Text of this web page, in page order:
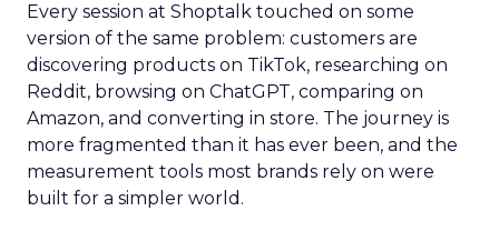
Every session at Shoptalk touched on some
version of the same problem: customers are
discovering products on TikTok, researching on
Reddit, browsing on ChatGPT, comparing on
Amazon, and converting in store. The journey is
more fragmented than it has ever been, and the
measurement tools most brands rely on were
built for a simpler world.